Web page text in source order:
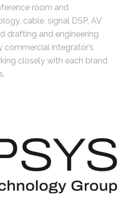
room and
cable, signal DSP, AV
drafting and engineering
integrator’s
closely with each brand